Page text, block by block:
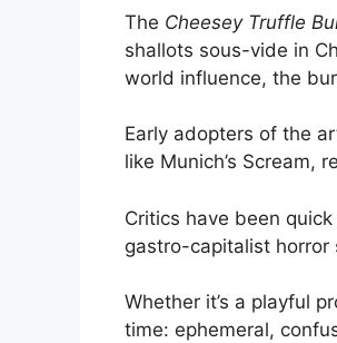
The Cheesey Truffle
shallots sous-vide in
world influence, the
Early adopters of the
like Munich’s Scream,
Critics have been
gastro-capitalist horror
Whether it’s a playful
time: ephemeral,